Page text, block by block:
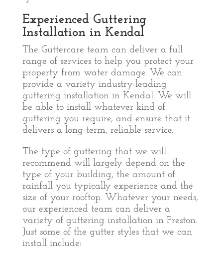
Experienced Guttering
Installation in Kendal
The Guttercare team can deliver a full
range of services to help you protect your
property from water damage. We can
provide a variety industry-leading
guttering installation in Kendal. We will
be able to install whatever kind of
guttering you require, and ensure that it
delivers a long-term, reliable service.
The type of guttering that we will
recommend will largely depend on the
type of your building, the amount of
rainfall you typically experience and the
size of your rooftop. Whatever your needs,
our experienced team can deliver a
variety of guttering installation in Preston.
Just some of the gutter styles that we can
install include: